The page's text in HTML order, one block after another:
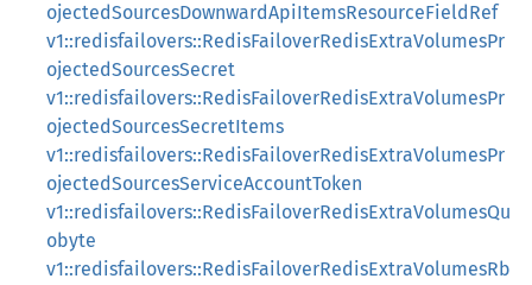
ojectedSourcesDownwardApiItemsResourceFieldRef
v1::redisfailovers::RedisFailoverRedisExtraVolumesPr
ojectedSourcesSecret
v1::redisfailovers::RedisFailoverRedisExtraVolumesPr
ojectedSourcesSecretItems
v1::redisfailovers::RedisFailoverRedisExtraVolumesPr
ojectedSourcesServiceAccountToken
v1::redisfailovers::RedisFailoverRedisExtraVolumesQu
obyte
v1::redisfailovers::RedisFailoverRedisExtraVolumesRb